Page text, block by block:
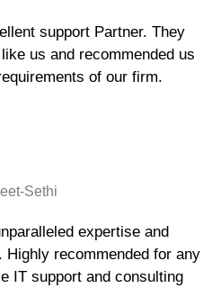
support Partner. They
us and recommended us
of our firm.
Sethi
expertise and
recommended for any
IT support and consulting